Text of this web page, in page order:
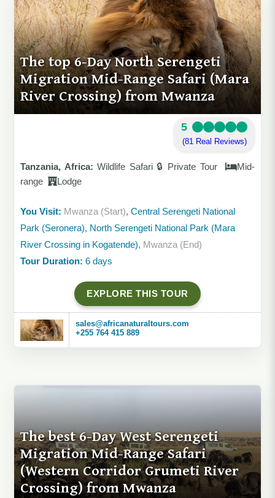
The top 6-Day North Serengeti
Migration Mid-Range Safari (Mara
River Crossing) from Mwanza
5
(81 Real Reviews)
Tanzania, Africa: Wildlife Safari 🔒 Private Tour
Mid-
range
Lodge
You Visit: Mwanza (Start), Central Serengeti National
Park (Seronera), North Serengeti National Park (Mara
River Crossing in Kogatende), Mwanza (End)
Tour Duration: 6 days
EXPLORE THIS TOUR
sales@africanaturaltours.com
+255 764 415 889
The best 6-Day West Serengeti
Migration Mid-Range Safari
(Western Corridor Grumeti River
Crossing) from Mwanza